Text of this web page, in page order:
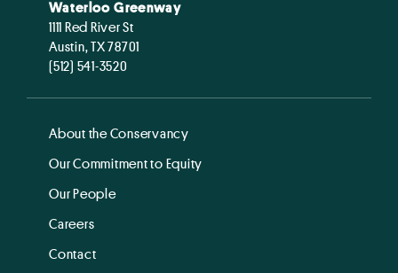
Waterloo Greenway
1111 Red River St
Austin, TX 78701
(512) 541-3520
About the Conservancy
Our Commitment to Equity
Our People
Careers
Contact